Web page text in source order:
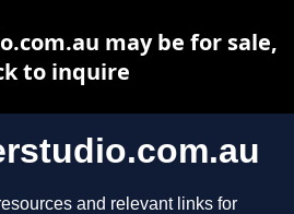
and relevant links for
may be for sale,
to inquire